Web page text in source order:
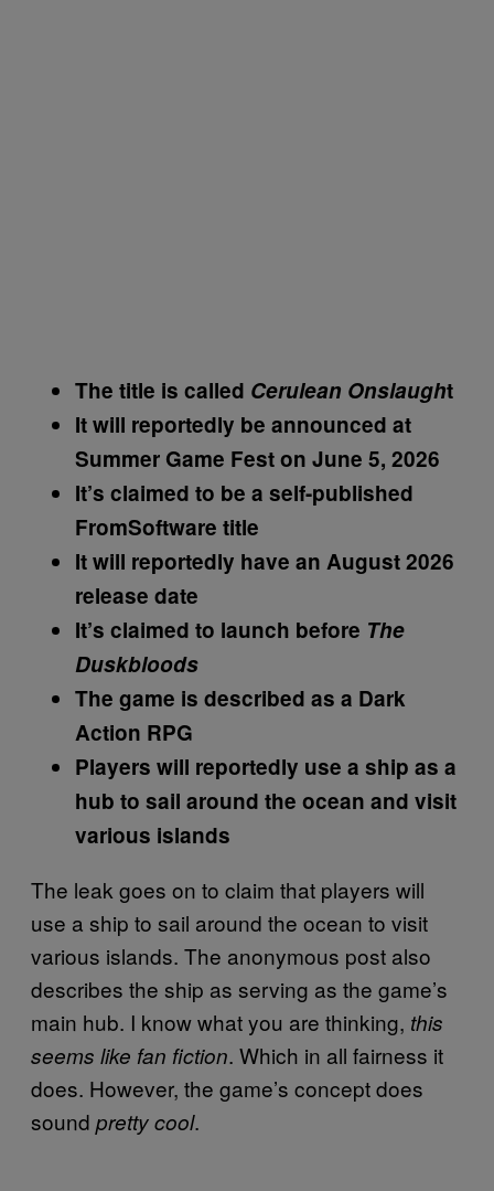
The title is called Cerulean Onslaught
It will reportedly be announced at
Summer Game Fest on June 5, 2026
It’s claimed to be a self-published
FromSoftware title
It will reportedly have an August 2026
release date
It’s claimed to launch before The
Duskbloods
The game is described as a Dark
Action RPG
Players will reportedly use a ship as a
hub to sail around the ocean and visit
various islands
The leak goes on to claim that players will
use a ship to sail around the ocean to visit
various islands. The anonymous post also
describes the ship as serving as the game’s
main hub. I know what you are thinking, this
seems like fan fiction. Which in all fairness it
does. However, the game’s concept does
sound pretty cool.